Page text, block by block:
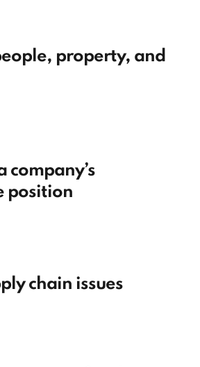
property, and
company’s
position
chain issues